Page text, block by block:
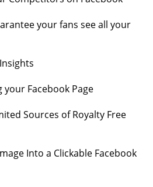
your fans see all your
Facebook Page
Sources of Royalty Free
Into a Clickable Facebook